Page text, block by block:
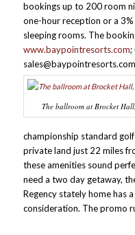
bookings up to 200 room
one-hour reception or a
sleeping rooms. The
www.baypointresorts.com;
sales@baypointresorts.com
The ballroom at Brocket
championship standard
private land just 22 miles
these amenities sound
need a two day getaway,
Regency stately home has
consideration. The promo